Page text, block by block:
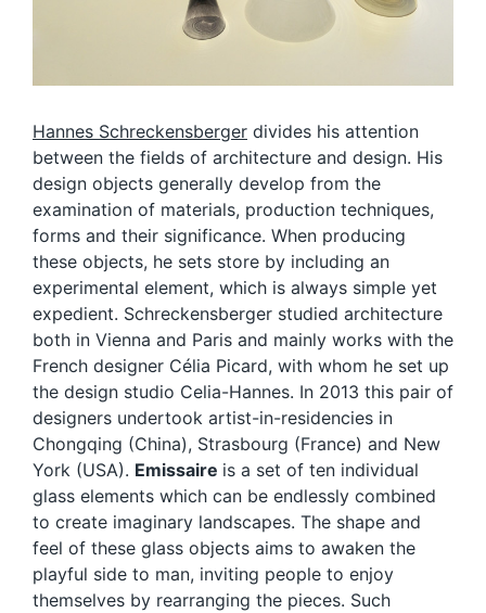
Hannes Schreckensberger divides his attention
between the fields of architecture and design. His
design objects generally develop from the
examination of materials, production techniques,
forms and their significance. When producing
these objects, he sets store by including an
experimental element, which is always simple yet
expedient. Schreckensberger studied architecture
both in Vienna and Paris and mainly works with the
French designer Célia Picard, with whom he set up
the design studio Celia-Hannes. In 2013 this pair of
designers undertook artist-in-residencies in
Chongqing (China), Strasbourg (France) and New
York (USA). Emissaire is a set of ten individual
glass elements which can be endlessly combined
to create imaginary landscapes. The shape and
feel of these glass objects aims to awaken the
playful side to man, inviting people to enjoy
themselves by rearranging the pieces. Such